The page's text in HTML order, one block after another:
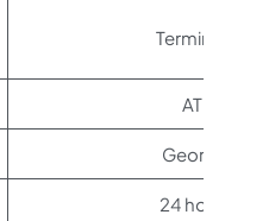
Terminal 1
ATL
Georgia
24 hours